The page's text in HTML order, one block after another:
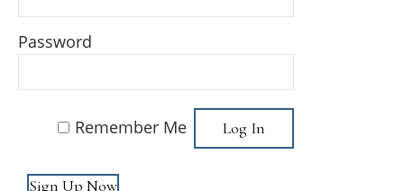
Password
Remember Me
Sign Up Now